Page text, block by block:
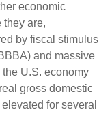
economic
they are,
by fiscal stimulus
and massive
U.S. economy
gross domestic
for several